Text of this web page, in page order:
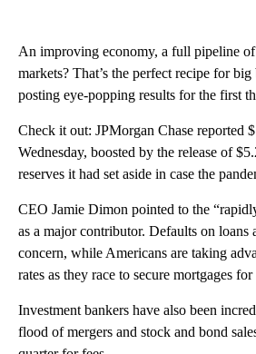
An improving economy, a full pipeline
markets? That’s the perfect recipe for
posting eye-popping results for the first
Check it out: JPMorgan Chase reported
Wednesday, boosted by the release of
reserves it had set aside in case the
CEO Jamie Dimon pointed to the
as a major contributor. Defaults on loans
concern, while Americans are taking
rates as they race to secure mortgages
Investment bankers have also been
flood of mergers and stock and bond